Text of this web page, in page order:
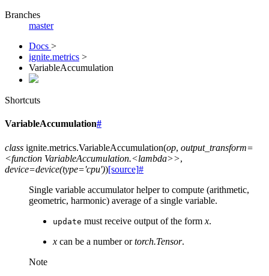
Branches
master
Docs >
ignite.metrics >
VariableAccumulation
Shortcuts
VariableAccumulation#
class ignite.metrics.VariableAccumulation(op, output_transform=
<function VariableAccumulation.<lambda>>,
device=device(type='cpu'))[source]#
Single variable accumulator helper to compute (arithmetic,
geometric, harmonic) average of a single variable.
update must receive output of the form x.
x can be a number ortorch.Tensor.
Note